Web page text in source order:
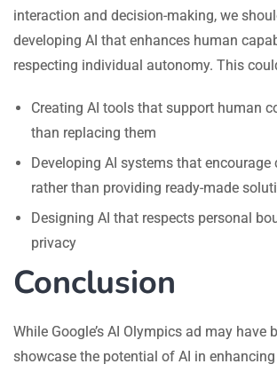
interaction and decision-making, we
developing AI that enhances human
respecting individual autonomy. This
Creating AI tools that support human
than replacing them
Developing AI systems that
rather than providing ready-made
Designing AI that respects personal
privacy
Conclusion
While Google’s AI Olympics ad may have
showcase the potential of AI in